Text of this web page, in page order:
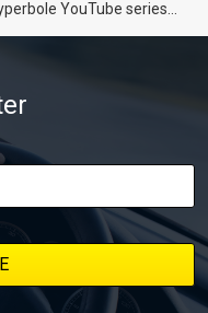
YouTube series
Series into a track-ready
and unexpected part
find all released
from each build
new episodes drop, so